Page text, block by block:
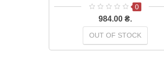
0
984.00 ₴.
OUT OF STOCK